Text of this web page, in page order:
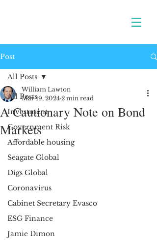
Post
All Posts
Investment
Government Risk
Affordable housing
Seagate Global
Digs Global
Coronavirus
Cabinet Secretary Evasco
ESG Finance
Jamie Dimon
All Posts
A Cautionary Note on Bond
Markets
William Lawton
Mar 19, 2024 2 min read